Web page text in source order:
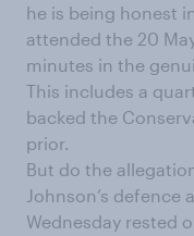
he is being honest
attended the 20
minutes in the
This includes a
backed the
prior.
But do the
Johnson’s defence
Wednesday rested